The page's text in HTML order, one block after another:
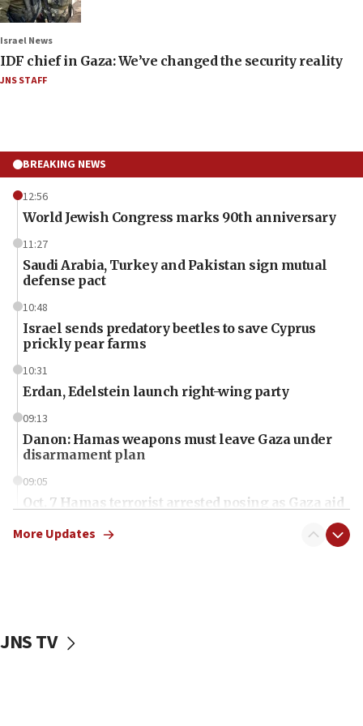
Israel News
IDF chief in Gaza: We’ve changed the security reality
JNS STAFF
BREAKING NEWS
12:56
World Jewish Congress marks 90th anniversary
11:27
Saudi Arabia, Turkey and Pakistan sign mutual
defense pact
10:48
Israel sends predatory beetles to save Cyprus
prickly pear farms
10:31
Erdan, Edelstein launch right-wing party
09:13
Danon: Hamas weapons must leave Gaza under
disarmament plan
09:05
Oct. 7 Hamas terrorist arrested posing as Gaza aid
vessels under Iran blockade
More Updates
JNS TV